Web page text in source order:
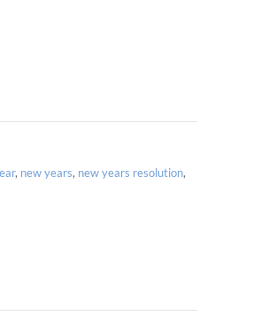
, new years, new years resolution,